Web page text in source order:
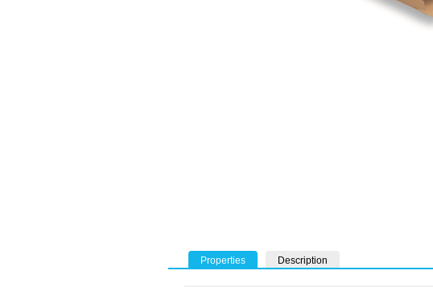
Properties Description